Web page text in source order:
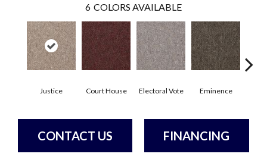
6 COLORS AVAILABLE
Justice Court House Electoral Vote Eminence
CONTACT US FINANCING